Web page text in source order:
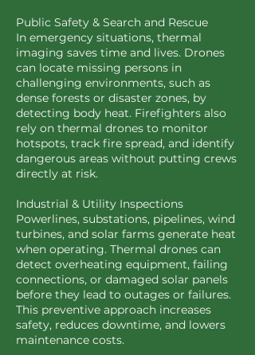
Public Safety & Search and Rescue
In emergency situations, thermal
imaging saves time and lives. Drones
can locate missing persons in
challenging environments, such as
dense forests or disaster zones, by
detecting body heat. Firefighters also
rely on thermal drones to monitor
hotspots, track fire spread, and identify
dangerous areas without putting crews
directly at risk.
Industrial & Utility Inspections
Powerlines, substations, pipelines, wind
turbines, and solar farms generate heat
when operating. Thermal drones can
detect overheating equipment, failing
connections, or damaged solar panels
before they lead to outages or failures.
This preventive approach increases
safety, reduces downtime, and lowers
maintenance costs.